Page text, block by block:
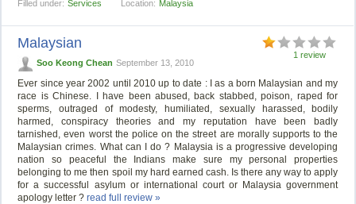
Filled under: Services Location: Malaysia
1 review
Malaysian
Soo Keong Chean September 13, 2010
Ever since year 2002 until 2010 up to date : I as a born Malaysian and my
race is Chinese. I have been abused, back stabbed, poison, raped for
sperms, outraged of modesty, humiliated, sexually harassed, bodily
harmed, conspiracy theories and my reputation have been badly
tarnished, even worst the police on the street are morally supports to the
Malaysian crimes. What can I do ? Malaysia is a progressive developing
nation so peaceful the Indians make sure my personal properties
belonging to me then spoil my hard earned cash. Is there any way to apply
for a successful asylum or international court or Malaysia government
apology letter ?read full review »